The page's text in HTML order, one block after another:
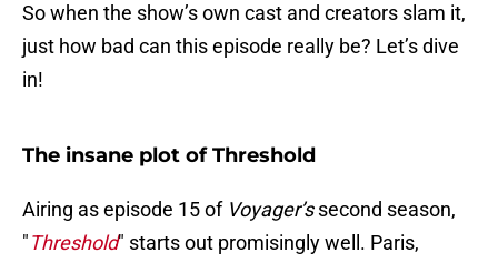
So when the show’s own cast and creators slam it,
just how bad can this episode really be? Let’s dive
in!
The insane plot of Threshold
Airing as episode 15 of Voyager’ssecond season,
"Threshold" starts out promisingly well. Paris,